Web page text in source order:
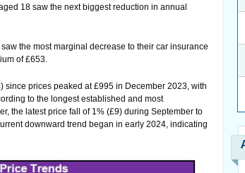
18 saw the next biggest reduction in annual
the most marginal decrease to their car insurance
of £653.
prices peaked at £995 in December 2023, with
to the longest established and most
the latest price fall of 1% (£9) during September to
downward trend began in early 2024, indicating